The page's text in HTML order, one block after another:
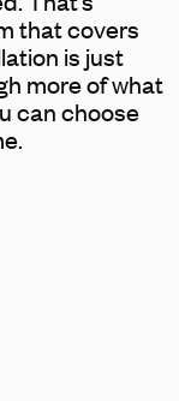
that covers
is just
more of what
can choose